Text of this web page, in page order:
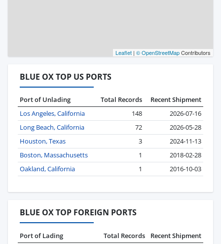
Leaflet | © OpenStreetMapContributors
BLUE OX TOP US PORTS
Port of Unlading Total Records
Recent Shipment
Los Angeles, California
148
2026-07-16
Long Beach, California
72
2026-05-28
Houston, Texas
3
2024-11-13
Boston, Massachusetts
1
2018-02-28
Oakland, California
1 2016-10-03
BLUE OX TOP FOREIGN PORTS
Port of Lading Total Records
Recent Shipment